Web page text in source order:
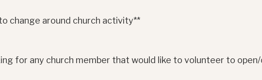
change around church activity**
for any church member that would like to volunteer to